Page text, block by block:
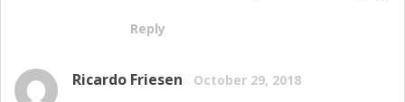
Reply
Ricardo Friesen October 29, 2018